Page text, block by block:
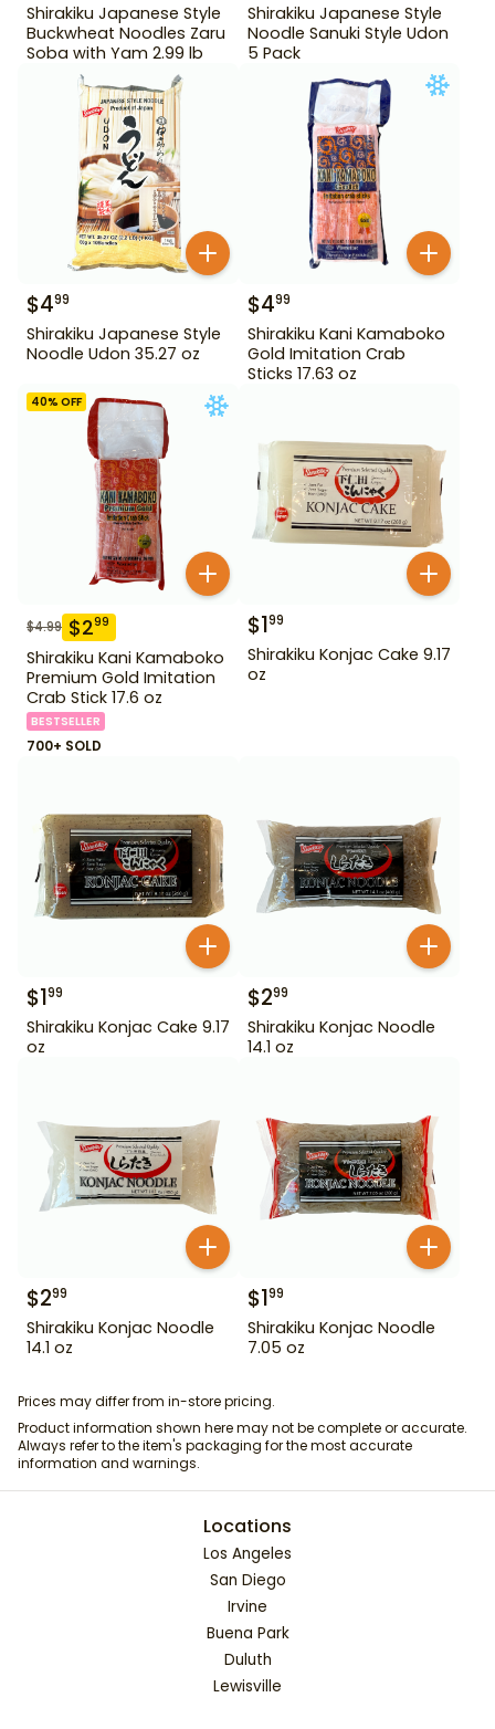
Shirakiku Japanese Style
Buckwheat Noodles Zaru
Soba with Yam 2.99 lb
Shirakiku Japanese Style
Noodle Sanuki Style Udon
5 Pack
$499
Shirakiku Japanese Style
Noodle Udon 35.27 oz
$499
Shirakiku Kani Kamaboko
Gold Imitation Crab
Sticks 17.63 oz
40% OFF
$4.99 $299
Shirakiku Kani Kamaboko
Premium Gold Imitation
Crab Stick 17.6 oz
BESTSELLER
700+ SOLD
$199
Shirakiku Konjac Cake 9.17
oz
$199
Shirakiku Konjac Cake 9.17
oz
$299
Shirakiku Konjac Noodle
14.1 oz
$299
Shirakiku Konjac Noodle
14.1 oz
$199
Shirakiku Konjac Noodle
7.05 oz
Prices may differ from in-store pricing.
Product information shown here may not be complete or accurate.
Always refer to the item's packaging for the most accurate
information and warnings.
Locations
Los Angeles
San Diego
Irvine
Buena Park
Duluth
Lewisville